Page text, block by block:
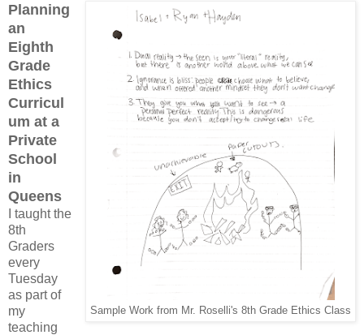
Sample Work from Mr. Roselli's 8th Grade Ethics Class
Planning
an
Eighth
Grade
Ethics
Curricul
um at a
Private
School
in
Queens
I taught the
8th
Graders
every
Tuesday
as part of
my
teaching